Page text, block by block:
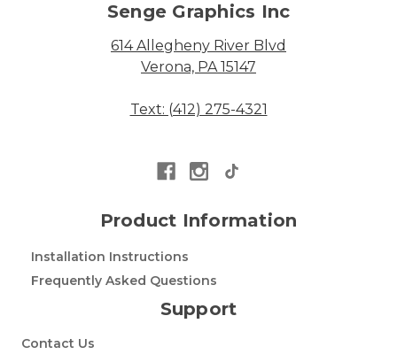
Senge Graphics Inc
614 Allegheny River Blvd
Verona, PA 15147
Text: (412) 275-4321
Product Information
Installation Instructions
Frequently Asked Questions
Support
Contact Us